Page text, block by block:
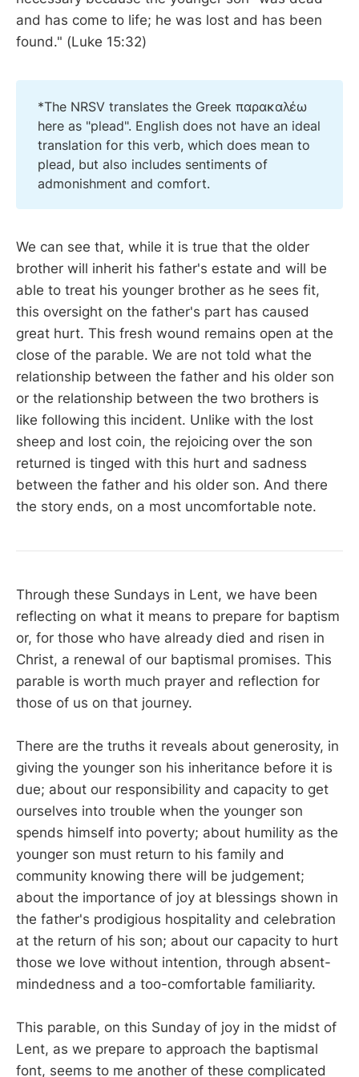
and has come to life; he was lost and has been
found." (Luke 15:32)
*The NRSV translates the Greek παρακαλέω
here as "plead". English does not have an ideal
translation for this verb, which does mean to
plead, but also includes sentiments of
admonishment and comfort.
We can see that, while it is true that the older
brother will inherit his father's estate and will be
able to treat his younger brother as he sees fit,
this oversight on the father's part has caused
great hurt. This fresh wound remains open at the
close of the parable. We are not told what the
relationship between the father and his older son
or the relationship between the two brothers is
like following this incident. Unlike with the lost
sheep and lost coin, the rejoicing over the son
returned is tinged with this hurt and sadness
between the father and his older son. And there
the story ends, on a most uncomfortable note.
Through these Sundays in Lent, we have been
reflecting on what it means to prepare for baptism
or, for those who have already died and risen in
Christ, a renewal of our baptismal promises. This
parable is worth much prayer and reflection for
those of us on that journey.
There are the truths it reveals about generosity, in
giving the younger son his inheritance before it is
due; about our responsibility and capacity to get
ourselves into trouble when the younger son
spends himself into poverty; about humility as the
younger son must return to his family and
community knowing there will be judgement;
about the importance of joy at blessings shown in
the father's prodigious hospitality and celebration
at the return of his son; about our capacity to hurt
those we love without intention, through absent-
mindedness and a too-comfortable familiarity.
This parable, on this Sunday of joy in the midst of
Lent, as we prepare to approach the baptismal
font, seems to me another of these complicated